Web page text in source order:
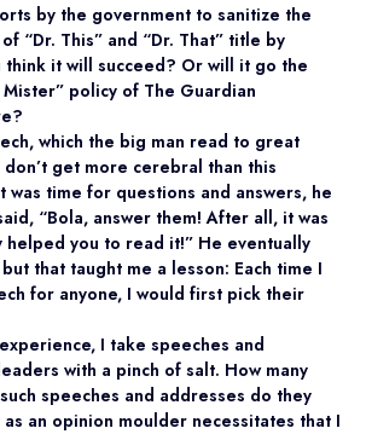
by the government to sanitize the
“Dr. This” and “Dr. That” title by
think it will succeed? Or will it go the
policy of The Guardian
which the big man read to great
get more cerebral than this
was time for questions and answers, he
“Bola, answer them! After all, it was
helped you to read it!” He eventually
that taught me a lesson: Each time I
for anyone, I would first pick their
I take speeches and
with a pinch of salt. How many
speeches and addresses do they
an opinion moulder necessitates that I